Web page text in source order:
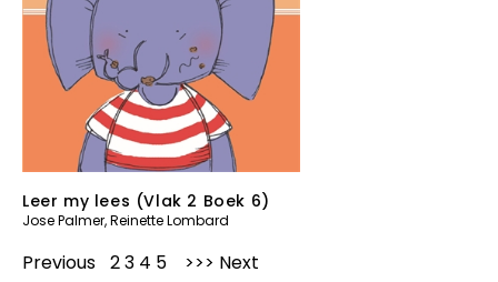
Leer my lees (Vlak 2 Boek 6)
Jose Palmer,Reinette Lombard
Previous 23 4 5 Next